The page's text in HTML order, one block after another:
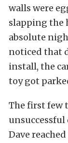
walls were
slapping the
absolute
noticed that
install, the
toy got
The first few
Dave